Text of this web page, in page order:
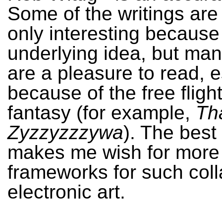
Some of the writings
only interesting
underlying idea, but
are a pleasure to read,
because of the free
fantasy (for example,
Zyzzyzzzywa). The best
makes me wish for
frameworks for such
electronic art.